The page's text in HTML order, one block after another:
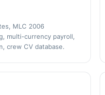
MLC 2006
multi-currency payroll,
crew CV database.